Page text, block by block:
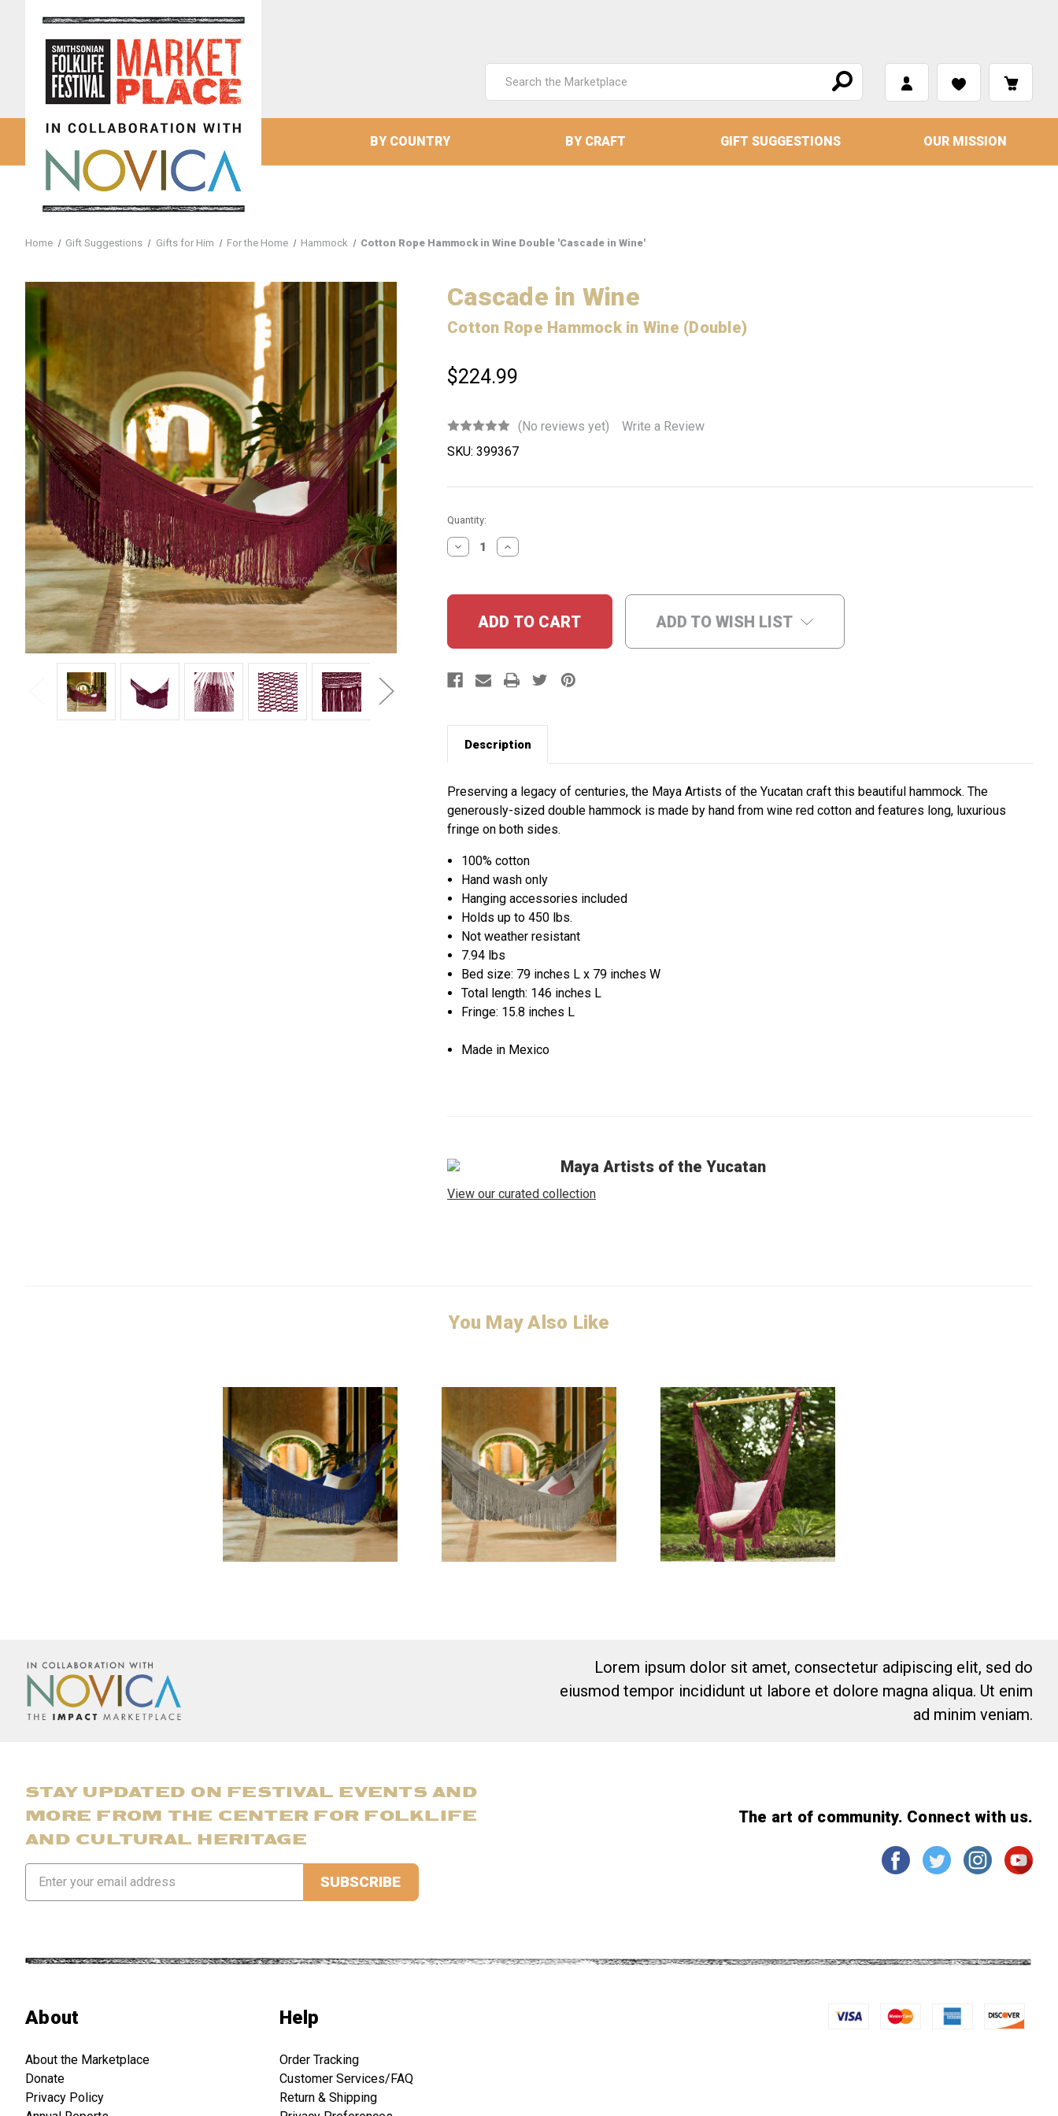
Keyword:
BY COUNTRY BY CRAFT GIFT SUGGESTIONS OUR MISSION
Home Gift Suggestions Gifts for Him For the Home Hammock Cotton Rope Hammock in Wine Double 'Cascade in Wine'
Cascade in Wine
Cotton Rope Hammock in Wine (Double)
$224.99
(No reviews yet)
Write a Review
SKU: 399367
Current
Stock:
Quantity:
DECREASE
QUANTITY:
INCREASE
QUANTITY:
ADD TO WISH LIST
Description
Preserving a legacy of centuries, the Maya Artists of the Yucatan craft this beautiful hammock. The
generously-sized double hammock is made by hand from wine red cotton and features long, luxurious
fringe on both sides.
100% cotton
Hand wash only
Hanging accessories included
Holds up to 450 lbs.
Not weather resistant
7.94 lbs
Bed size: 79 inches L x 79 inches W
Total length: 146 inches L
Fringe: 15.8 inches L
Made in Mexico
Maya Artists of the Yucatan
View our curated collection
You May Also Like
Lorem ipsum dolor sit amet, consectetur adipiscing elit, sed do
eiusmod tempor incididunt ut labore et dolore magna aliqua. Ut enim
ad minim veniam.
STAY UPDATED ON FESTIVAL EVENTS AND
MORE FROM THE CENTER FOR FOLKLIFE
AND CULTURAL HERITAGE
Address
The art of community. Connect with us.
About
About the Marketplace
Donate
Privacy Policy
Help
Order Tracking
Customer Services/FAQ
Return & Shipping